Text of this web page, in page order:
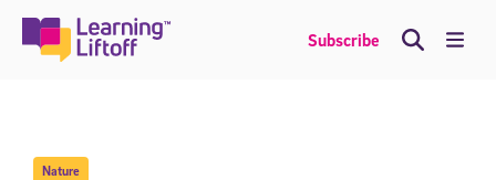
content
Subscribe
Nature